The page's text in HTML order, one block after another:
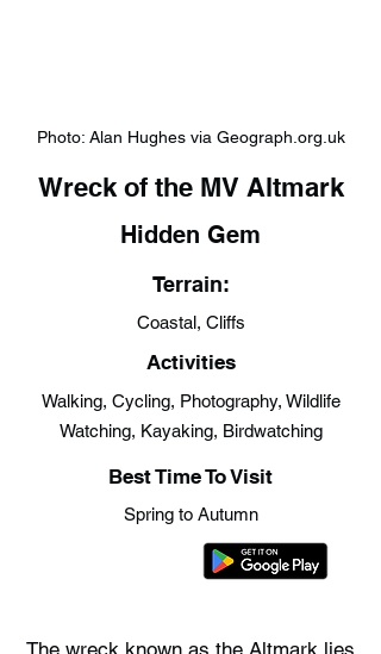
Photo: Alan Hughes via Geograph.org.uk
Wreck of the MV Altmark
Hidden Gem
Terrain:
Coastal, Cliffs
Activities
Walking, Cycling, Photography, Wildlife
Watching, Kayaking, Birdwatching
Best Time To Visit
Spring to Autumn
The wreck known as the Altmark lies